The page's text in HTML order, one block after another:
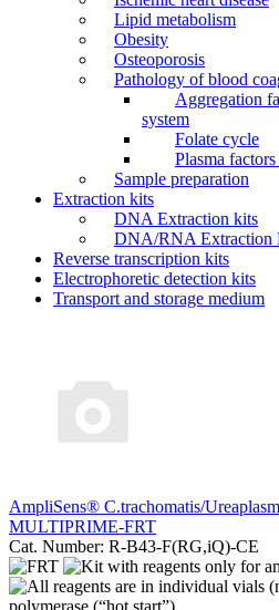
Lipid metabolism
Obesity
Osteoporosis
Pathology of blood
Aggregation
system
Folate cycle
Plasma
Sample preparation
Extraction kits
DNA Extraction kits
DNA/RNA Extraction
Reverse transcription kits
Electrophoretic detection kits
Transport and storage medium
AmpliSens® C.trachomatis/
MULTIPRIME-FRT
Cat. Number: R-B43-F(RG,iQ)-CE